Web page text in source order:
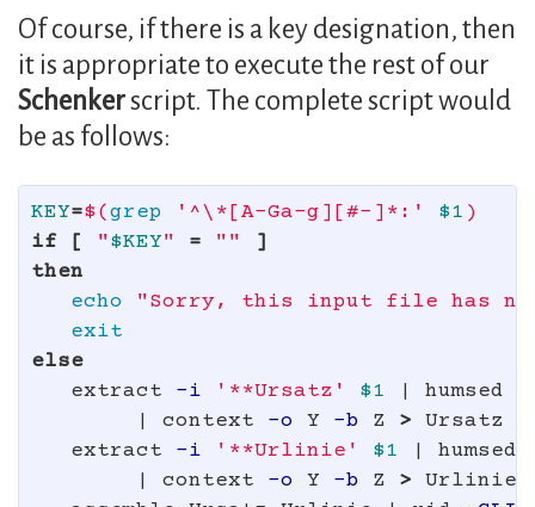
Of course, if there is a key designation, then
it is appropriate to execute the rest of our
Schenkerscript. The complete script would
be as follows:
KEY=$(grep '^\*[A-Ga-g][#-]*:' $1 )
if
[ "$KEY" = ""
]
then
echo
"Sorry, this input file has no
else
extract -i '**Ursatz' $1 | humsed
        | context
-o Y -b Z > Ursatz
   extract
-i '**Urlinie' $1 | humsed
        | context
-o Y -b Z > Urlinie